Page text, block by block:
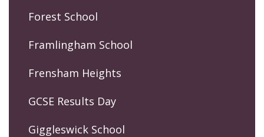
Forest School
Framlingham School
Frensham Heights
GCSE Results Day
Giggleswick School